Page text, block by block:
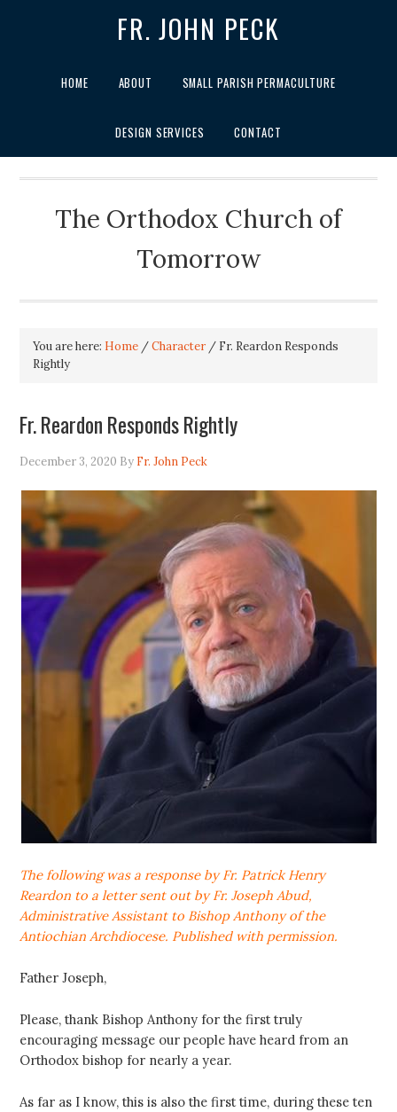
FR. JOHN PECK
HOME ABOUT SMALL PARISH PERMACULTURE
DESIGN SERVICES CONTACT
The Orthodox Church of
Tomorrow
You are here: Home /Character / Fr. Reardon Responds
Rightly
Fr. Reardon Responds Rightly
December 3, 2020 By Fr. John Peck
The following was a response by Fr. Patrick Henry
Reardon to a letter sent out by Fr. Joseph Abud,
Administrative Assistant to Bishop Anthony of the
Antiochian Archdiocese. Published with permission.
Father Joseph,
Please, thank Bishop Anthony for the first truly
encouraging message our people have heard from an
Orthodox bishop for nearly a year.
As far as I know, this is also the first time, during these ten